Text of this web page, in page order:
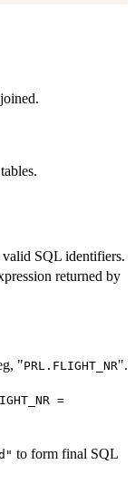
valid SQL identifiers.
returned by
"PRL.FLIGHT_NR".
=
to form final SQL